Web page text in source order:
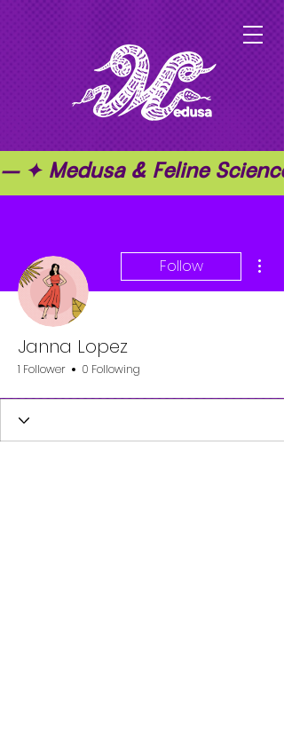
— ✦ Medusa & Feline
Follow
Janna Lopez
1 Follower 0 Following